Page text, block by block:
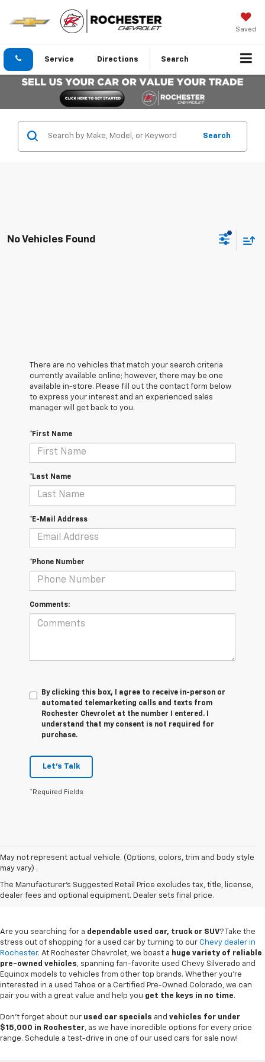
Saved
Service Directions Search
Search
No Vehicles Found
There are no vehicles that match your search criteria
currently available online; however, there may be one
available in-store. Please fill out the contact form below
to express your interest and an experienced sales
manager will get back to you.
*First Name
*Last Name
*E-Mail Address
*Phone Number
Comments:
By clicking this box, I agree to receive in-person or
automated telemarketing calls and texts from
Rochester Chevrolet at the number I entered. I
understand that my consent is not required for
purchase.
Let's Talk
*Required Fields
May not represent actual vehicle. (Options, colors, trim and body style
may vary) .
The Manufacturer's Suggested Retail Price excludes tax, title, license,
dealer fees and optional equipment. Dealer sets final price.
Used Chevy Vehicles In
Rochester, MN
Are you searching for a dependable used car, truck or SUV? Take the
stress out of shopping for a used car by turning to our Chevy dealer in
Rochester. At Rochester Chevrolet, we boast a huge variety of reliable
pre-owned vehicles, spanning fan-favorite used Chevy Silverado and
Equinox models to vehicles from other top brands. Whether you're
interested in a used Tahoe or a Certified Pre-Owned Colorado, we can
pair you with a great value and help you get the keys in no time.
Don't forget about our used car specials and vehicles for under
$15,000 in Rochester, as we have incredible options for every price
range. Schedule a test-drive in one of our used cars for sale now!